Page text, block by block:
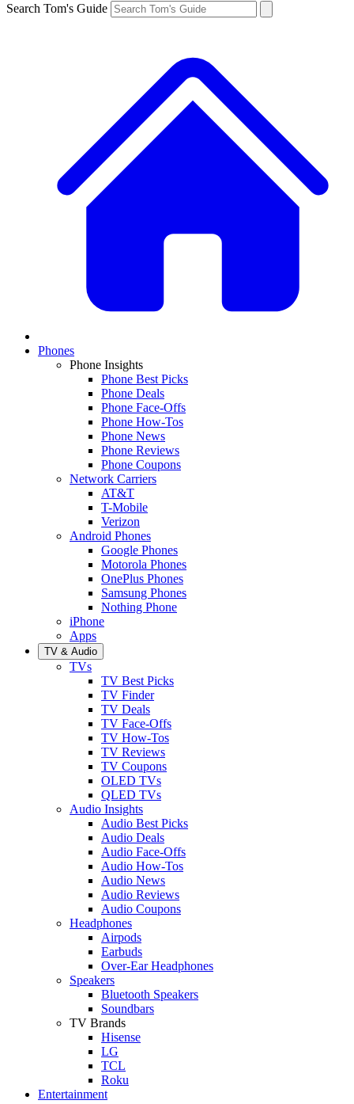
Search Tom's Guide
Phones
Phone Insights
Phone Best Picks
Phone Deals
Phone Face-Offs
Phone How-Tos
Phone News
Phone Reviews
Phone Coupons
Network Carriers
AT&T
T-Mobile
Verizon
Android Phones
Google Phones
Motorola Phones
OnePlus Phones
Samsung Phones
Nothing Phone
iPhone
Apps
TV & Audio
TVs
TV Best Picks
TV Finder
TV Deals
TV Face-Offs
TV How-Tos
TV Reviews
TV Coupons
OLED TVs
QLED TVs
Audio Insights
Audio Best Picks
Audio Deals
Audio Face-Offs
Audio How-Tos
Audio News
Audio Reviews
Audio Coupons
Headphones
Airpods
Earbuds
Over-Ear Headphones
Speakers
Bluetooth Speakers
Soundbars
TV Brands
Hisense
LG
TCL
Roku
Entertainment